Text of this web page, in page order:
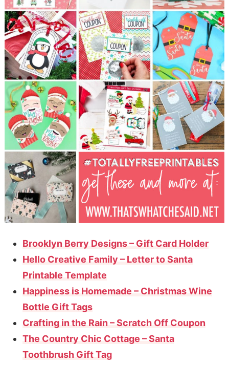
Brooklyn Berry Designs – Gift Card Holder
Hello Creative Family – Letter to Santa
Printable Template
Happiness is Homemade – Christmas Wine
Bottle Gift Tags
Crafting in the Rain – Scratch Off Coupon
The Country Chic Cottage – Santa
Toothbrush Gift Tag